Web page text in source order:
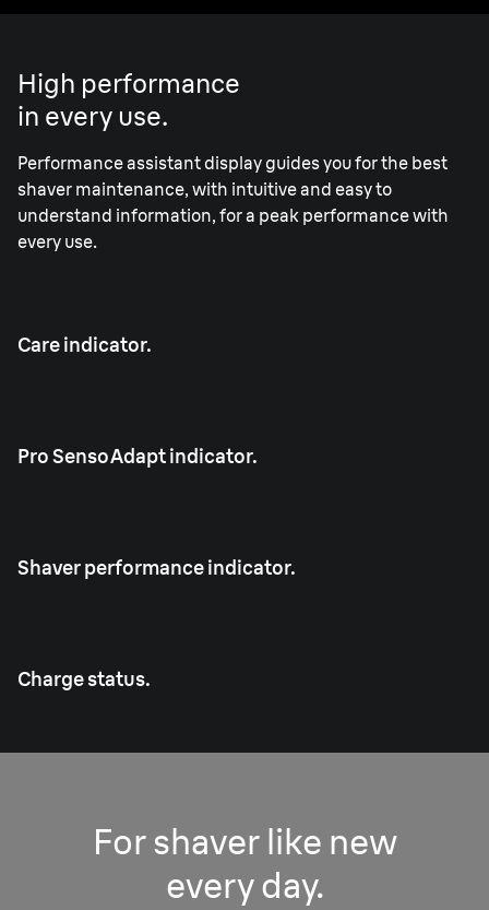
High performance
in every use.
Performance assistant display guides you for the best
shaver maintenance, with intuitive and easy to
understand information, for a peak performance with
every use.
Care indicator.
Pro SensoAdapt indicator.
Shaver performance indicator.
Charge status.
For shaver like new
every day.